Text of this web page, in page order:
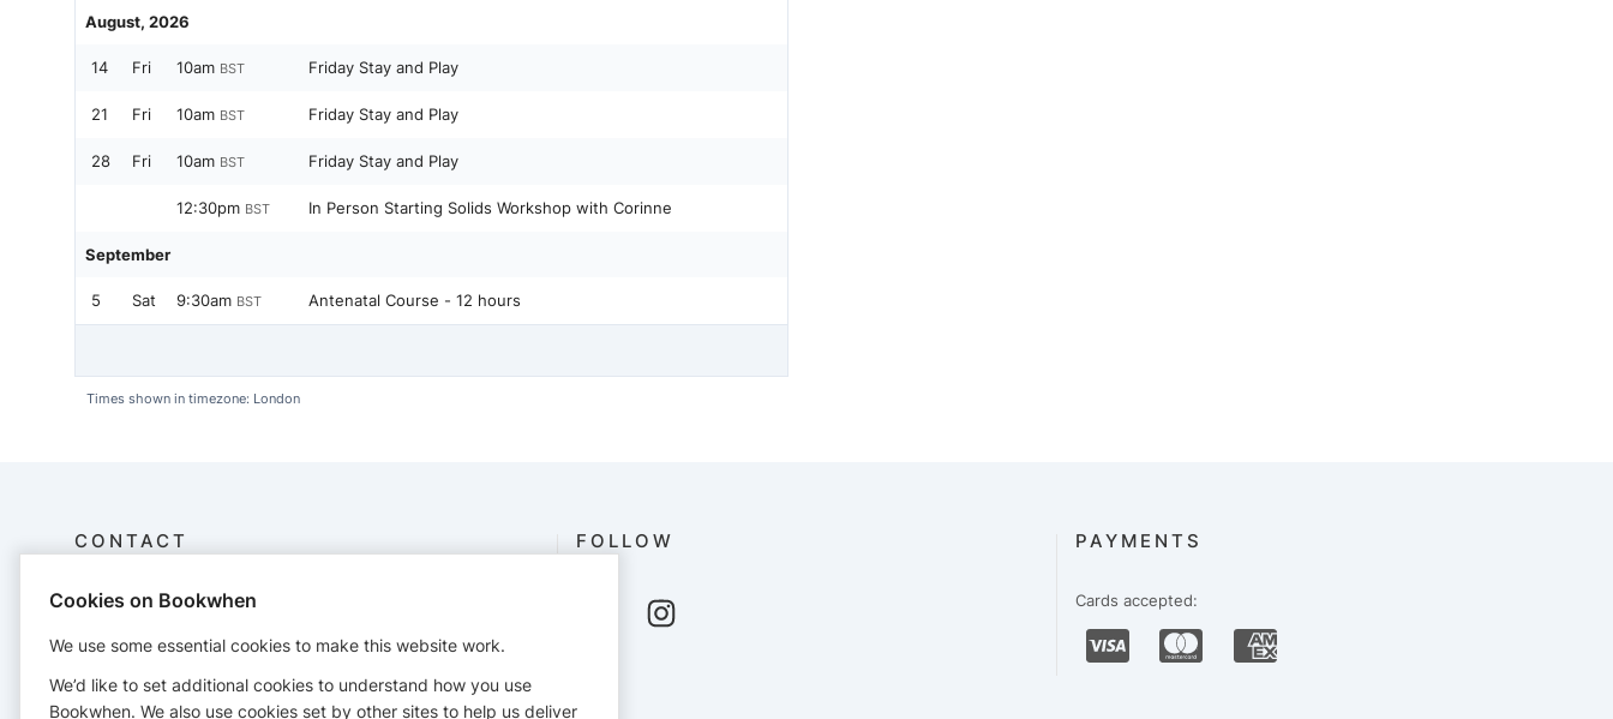
August, 2026
14 Fri 10am BST Friday Stay and Play
21 Fri 10am BST Friday Stay and Play
28 Fri 10am BST Friday Stay and Play
12:30pm BST In Person Starting Solids Workshop with Corinne
September
5 Sat 9:30am BST Antenatal Course - 12 hours
Times shown in timezone: London
CONTACT
Newbabynetwork
27 Ross
07943954829
newbabynetwork@gmail.com
FOLLOW PAYMENTS
Cards accepted:
Cookies on Bookwhen
We use some essential cookies to make this website work.
We’d like to set additional cookies to understand how you use
Bookwhen. We also use cookies set by other sites to help us deliver